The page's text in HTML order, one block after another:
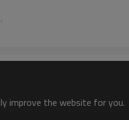
improve the website for you.